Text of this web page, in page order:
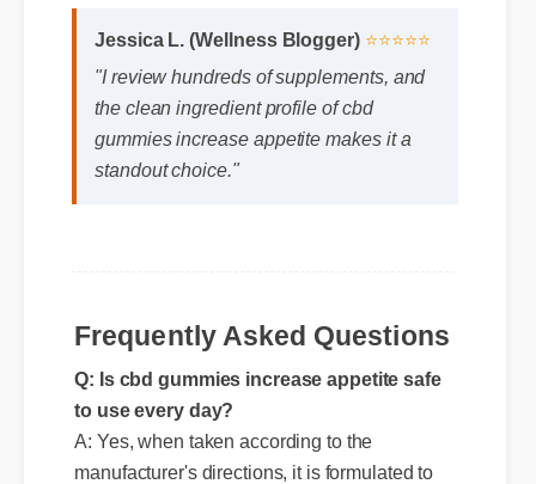
Jessica L. (Wellness Blogger) ⭐⭐⭐⭐⭐
"I review hundreds of supplements, and
the clean ingredient profile of cbd
gummies increase appetite makes it a
Frequently Asked Questions
Q: Is cbd gummies increase appetite safe
to use every day?
A: Yes, when taken according to the
manufacturer's directions, it is formulated to